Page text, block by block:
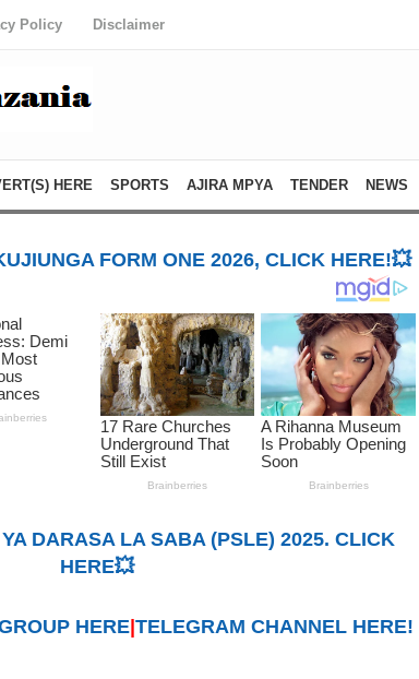
Policy Disclaimer
HERE SPORTS AJIRA MPYA TENDER NEWS
FORM ONE 2026, CLICK HERE!💥
DARASA LA SABA (PSLE) 2025. CLICK
HERE💥
HERE TELEGRAM CHANNEL HERE!